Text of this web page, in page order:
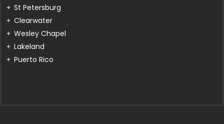
St Petersburg
Clearwater
Wesley Chapel
Lakeland
Puerto Rico